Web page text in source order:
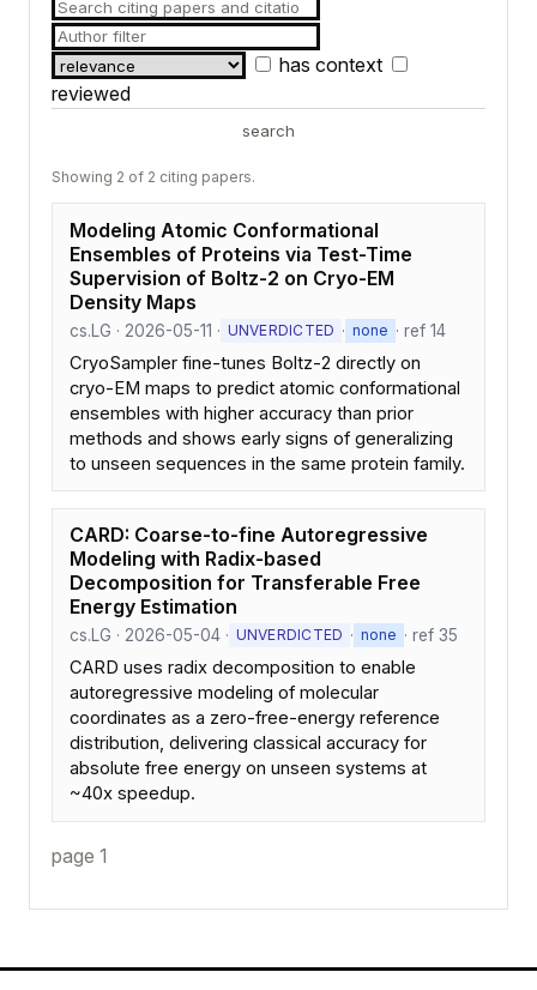
has context
reviewed
search
Showing 2 of 2 citing papers.
Modeling Atomic Conformational
Ensembles of Proteins via Test-Time
Supervision of Boltz-2 on Cryo-EM
Density Maps
cs.LG · 2026-05-11 · UNVERDICTED · none · ref 14
CryoSampler fine-tunes Boltz-2 directly on
cryo-EM maps to predict atomic conformational
ensembles with higher accuracy than prior
methods and shows early signs of generalizing
to unseen sequences in the same protein family.
CARD: Coarse-to-fine Autoregressive
Modeling with Radix-based
Decomposition for Transferable Free
Energy Estimation
cs.LG · 2026-05-04 · UNVERDICTED · none · ref 35
CARD uses radix decomposition to enable
autoregressive modeling of molecular
coordinates as a zero-free-energy reference
distribution, delivering classical accuracy for
absolute free energy on unseen systems at
~40x speedup.
page 1